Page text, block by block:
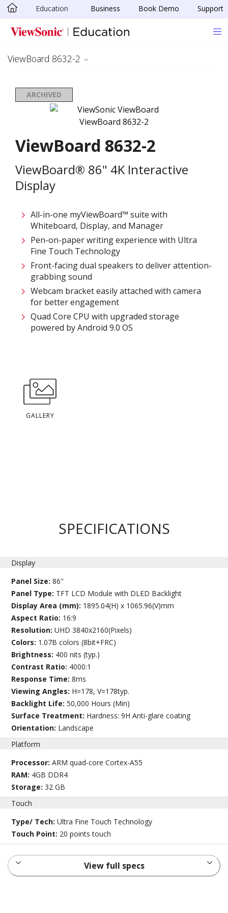
Skip to main content
Education Business Book Demo Support
ViewBoard 8632-2
ARCHIVED
ViewBoard 8632-2
ViewBoard® 86" 4K Interactive
Display
All-in-one myViewBoard™ suite with
Whiteboard, Display, and Manager​​
Pen-on-paper writing experience with Ultra
Fine Touch Technology​​​
Front-facing dual speakers to deliver attention-
grabbing sound​​
Webcam bracket easily attached with camera
for better engagement​​
Quad Core CPU with upgraded storage
powered by Android 9.0 OS​
GALLERY
SPECIFICATIONS
Display
Panel Size:86"
Panel Type: TFT LCD Module with DLED Backlight
Display Area (mm): 1895.04(H) x 1065.96(V)mm
Aspect Ratio: 16:9
Resolution:UHD 3840x2160(Pixels)
Colors: 1.07B colors (8bit+FRC)
Brightness: 400 nits (typ.)
Contrast Ratio: 4000:1
Response Time:8ms
Viewing Angles: H=178, V=178typ.
Backlight Life:50,000 Hours (Min)
Surface Treatment: Hardness: 9H Anti-glare coating
Orientation: Landscape
Platform
Processor:ARM quad-core Cortex-A55
RAM: 4GB DDR4
Storage:32 GB
Touch
Type/ Tech:Ultra Fine Touch Technology
Touch Point: 20 points touch
View full specs